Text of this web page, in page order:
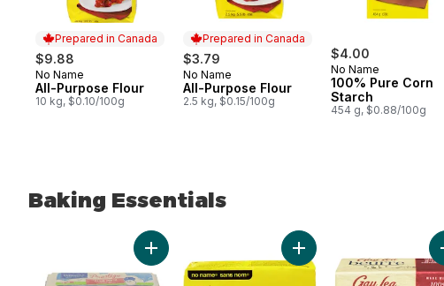
Prepared in Canada
$9.88
Prepared in Canada
No Name
All-Purpose Flour
10 kg, $0.10/100g
Prepared in Canada
$3.79
Prepared in Canada
No Name
All-Purpose Flour
2.5 kg, $0.15/100g
$4.00
No Name
100% Pure Corn
Starch
454 g, $0.88/100g
Baking Essentials
skip Baking Essentials
Add Grade A Large Eggs to cartAdd Salted Butter to cart